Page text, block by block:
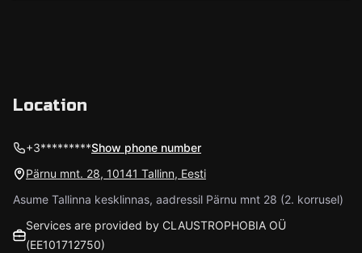
Location
+3*********Show phone number
Pärnu mnt. 28, 10141 Tallinn, Eesti
Asume Tallinna kesklinnas, aadressil Pärnu mnt 28 (2. korrusel)
Services are provided by CLAUSTROPHOBIA OÜ
(EE101712750)